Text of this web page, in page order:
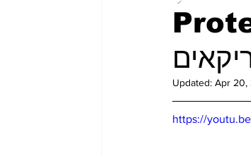
Updated: Apr 20,
https://